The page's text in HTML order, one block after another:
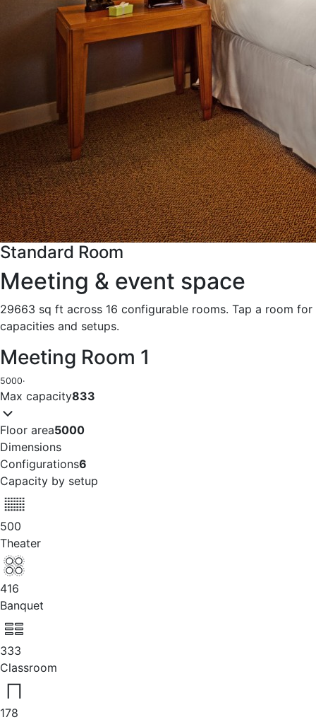
Standard Room
Meeting & event space
29663 sq ft across 16 configurable rooms. Tap a room for
capacities and setups.
Meeting Room 1
5000·
Max capacity833
Floor area5000
Dimensions
Configurations6
Capacity by setup
500
Theater
416
Banquet
333
Classroom
178